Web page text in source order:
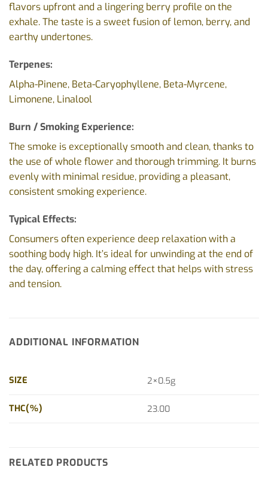
flavors upfront and a lingering berry profile on the
exhale. The taste is a sweet fusion of lemon, berry, and
earthy undertones.
Terpenes:
Alpha-Pinene, Beta-Caryophyllene, Beta-Myrcene,
Limonene, Linalool
Burn / Smoking Experience:
The smoke is exceptionally smooth and clean, thanks to
the use of whole flower and thorough trimming. It burns
evenly with minimal residue, providing a pleasant,
consistent smoking experience.
Typical Effects:
Consumers often experience deep relaxation with a
soothing body high. It’s ideal for unwinding at the end of
the day, offering a calming effect that helps with stress
and tension.
ADDITIONAL INFORMATION
SIZE 2×0.5g
THC(%) 23.00
RELATED PRODUCTS